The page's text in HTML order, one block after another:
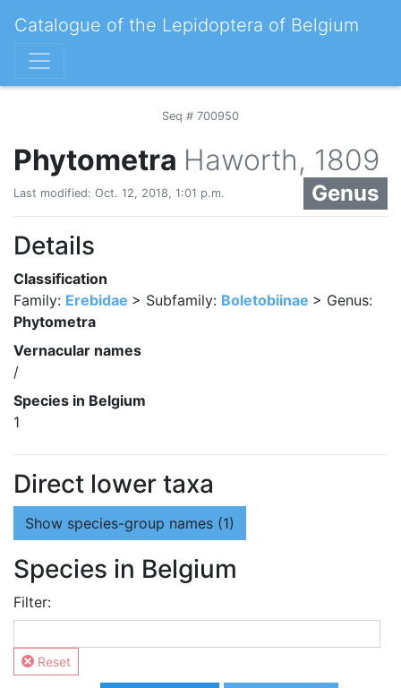
Catalogue of the Lepidoptera of Belgium
Seq # 700950
Phytometra Haworth, 1809
Genus
Last modified: Oct. 12, 2018, 1:01 p.m.
Details
Classification
Family: Erebidae > Subfamily: Boletobiinae > Genus:
Phytometra
Vernacular names
/
Species in Belgium
1
Direct lower taxa
Show species-group names (1)
Species in Belgium
Filter:
Reset